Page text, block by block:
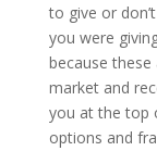
to give or
you were
because
market and
you at the top
options and